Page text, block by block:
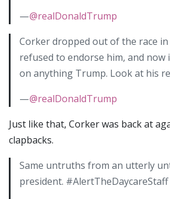
—@realDonaldTrump
Corker dropped out of the race in
refused to endorse him, and now
on anything Trump. Look at his
—@realDonaldTrump
Just like that, Corker was back at
clapbacks.
Same untruths from an utterly
president. #AlertTheDaycareStaff